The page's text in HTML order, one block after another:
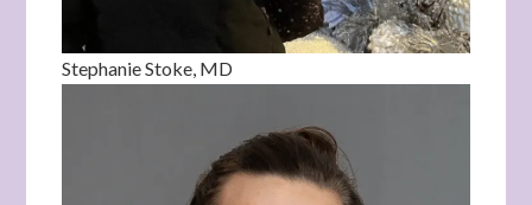
Stephanie Stoke, MD